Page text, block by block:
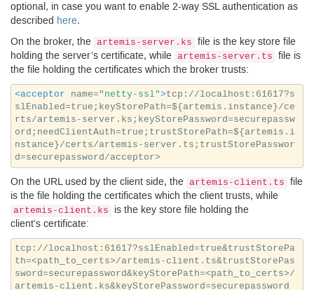
optional, in case you want to enable 2-way SSLauthentication as
described here.
On the broker, the artemis-server.ks
file is the key store file
holding the server’s certificate, while artemis-server.ts
file is
the file holding the certificates which the broker trusts:
<acceptor name="netty-ssl">tcp://localhost:61617?s
slEnabled=true;keyStorePath=${artemis.instance}/ce
rts/artemis-server.ks;keyStorePassword=securepassw
ord;needClientAuth=true;trustStorePath=${artemis.i
nstance}/certs/artemis-server.ts;trustStorePasswor
On the URLused by the client side, the artemis-client.ts
file
is the file holding the certificates which the client trusts, while
artemis-client.ks
is the key store file holding the
client’s certificate:
tcp://localhost:61617?sslEnabled=true&trustStorePa
th=<path_to_certs>/artemis-client.ts&trustStorePas
sword=securepassword&keyStorePath=<path_to_certs>/